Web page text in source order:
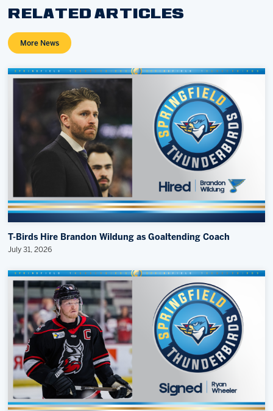
RELATED ARTICLES
More News
T-Birds Hire Brandon Wildung as Goaltending Coach
July 31, 2026